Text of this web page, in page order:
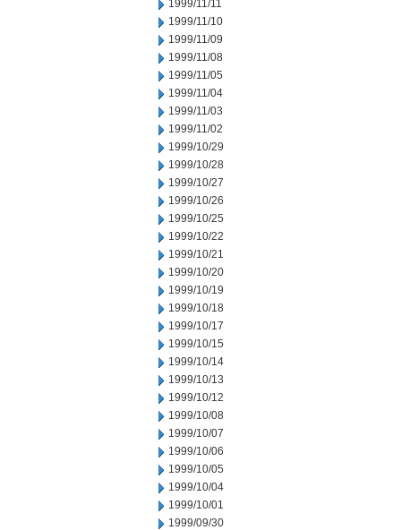
1999/11/11
1999/11/10
1999/11/09
1999/11/08
1999/11/05
1999/11/04
1999/11/03
1999/11/02
1999/10/29
1999/10/28
1999/10/27
1999/10/26
1999/10/25
1999/10/22
1999/10/21
1999/10/20
1999/10/19
1999/10/18
1999/10/17
1999/10/15
1999/10/14
1999/10/13
1999/10/12
1999/10/08
1999/10/07
1999/10/06
1999/10/05
1999/10/04
1999/10/01
1999/09/30